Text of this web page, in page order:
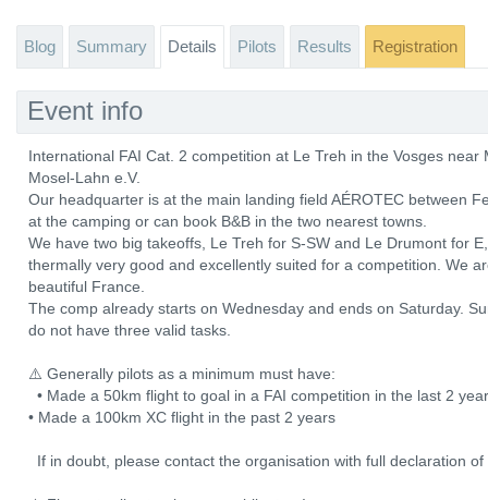
Blog Summary Details Pilots Results Registration
Event info
International FAI Cat. 2 competition at Le Treh in the Vosges
Mosel-Lahn e.V.
Our headquarter is at the main landing field AÉROTEC between
at the camping or can book B&B in the two nearest towns.
We have two big takeoffs, Le Treh for S-SW and Le Drumont for
thermally very good and excellently suited for a competition. We
beautiful France.
The comp already starts on Wednesday and ends on Saturday.
do not have three valid tasks.
⚠️ Generally pilots as a minimum must have:
• Made a 50km flight to goal in a FAI competition in the last 2
• Made a 100km XC flight in the past 2 years
If in doubt, please contact the organisation with full declaration